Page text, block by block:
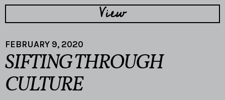
View
FEBRUARY 9, 2020
SIFTING THROUGH
CULTURE